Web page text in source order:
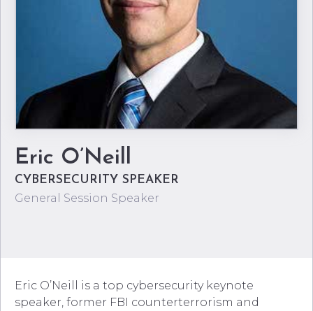
Eric O’Neill
CYBERSECURITY SPEAKER
General Session Speaker
Eric O’Neill is a top cybersecurity keynote
speaker, former FBI counterterrorism and